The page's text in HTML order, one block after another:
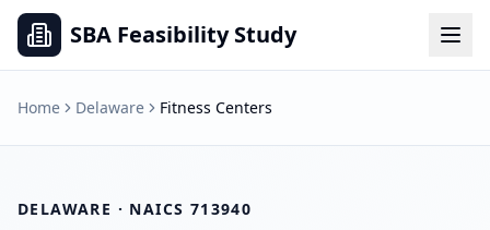
SBA Feasibility Study
Home Delaware Fitness Centers
DELAWARE · NAICS 713940